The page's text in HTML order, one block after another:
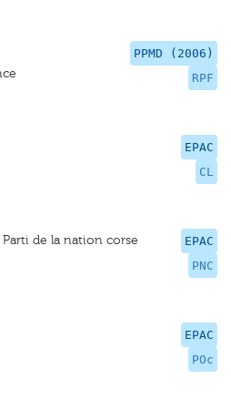
PPMD (2006)
RPF
EPAC
CL
EPAC
PNC
de la nation corse
EPAC
POc